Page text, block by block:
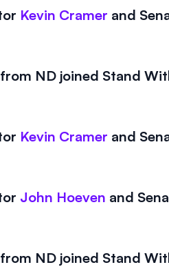
Kevin Cramer and
ND joined Stand
Kevin Cramer and
John Hoeven and
ND joined Stand